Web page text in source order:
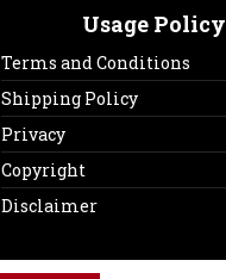
Usage Policy
Terms and Conditions
Shipping Policy
Privacy
Copyright
Disclaimer